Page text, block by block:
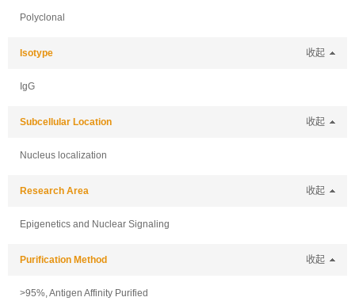
Polyclonal
Isotype 收起
IgG
Subcellular Location 收起
Nucleus localization
Research Area 收起
Epigenetics and Nuclear Signaling
Purification Method 收起
>95%, Antigen Affinity Purified